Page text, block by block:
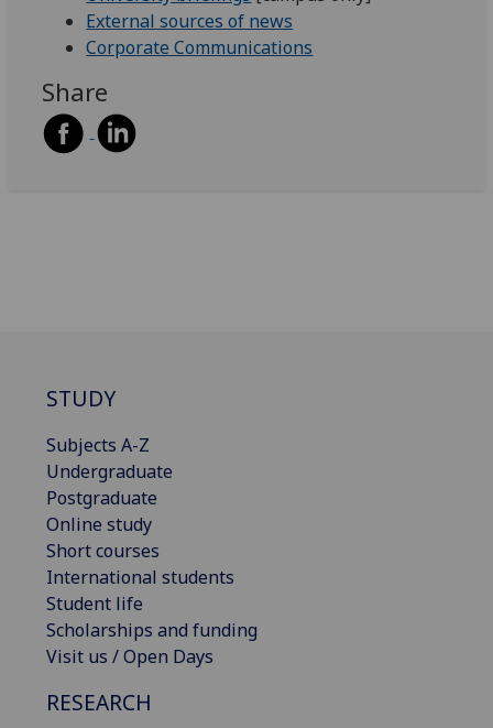
External sources of news
Corporate Communications
Share
STUDY
Subjects A-Z
Undergraduate
Postgraduate
Online study
Short courses
International students
Student life
Scholarships and funding
Visit us / Open Days
RESEARCH